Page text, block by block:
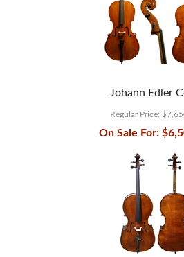
Johann Edler
Regular Price:
On Sale For: